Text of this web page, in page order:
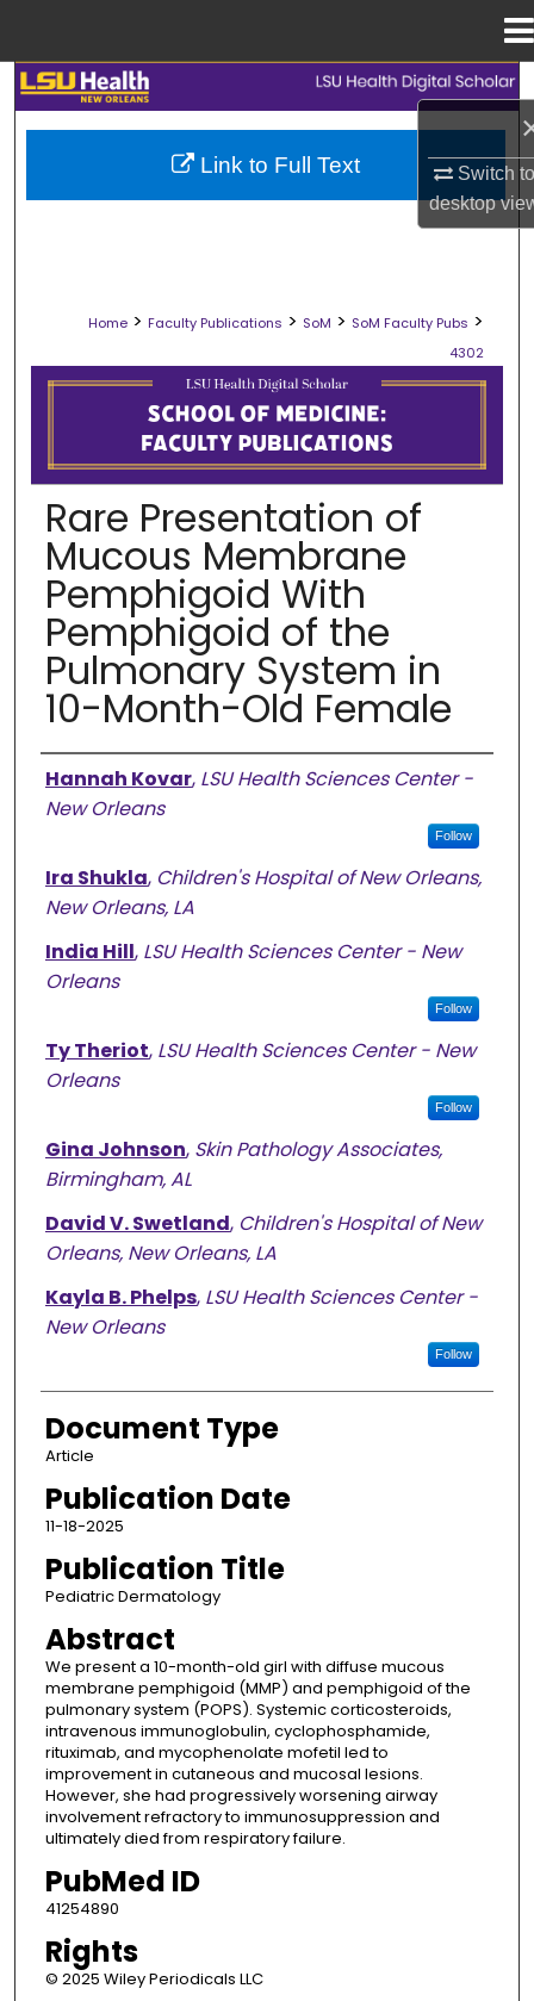
Switch
desktop
Search
Browse Collections
Digital Commons Network™
Home > Faculty Publications > SoM > SoM Faculty Pubs >
4302
SCHOOL OF MEDICINE FACULTY
Rare Presentation of
Mucous Membrane
Pemphigoid With
Pemphigoid of the
Pulmonary System in
10-Month-Old Female
Authors
Hannah Kovar, LSU Health Sciences Center -
New Orleans
Follow
Ira Shukla, Children's Hospital of New Orleans,
New Orleans, LA
India Hill, LSU Health Sciences Center - New
Orleans
Follow
Ty Theriot, LSU Health Sciences Center - New
Orleans
Follow
Gina Johnson, Skin Pathology Associates,
Birmingham, AL
David V. Swetland, Children's Hospital of New
Orleans, New Orleans, LA
Kayla B. Phelps, LSU Health Sciences Center -
New Orleans
Follow
Document Type
Article
Publication Date
11-18-2025
Publication Title
Pediatric Dermatology
Abstract
We present a 10-month-old girl with diffuse mucous
membrane pemphigoid (MMP) and pemphigoid of the
pulmonary system (POPS). Systemic corticosteroids,
intravenous immunoglobulin, cyclophosphamide,
rituximab, and mycophenolate mofetil led to
improvement in cutaneous and mucosal lesions.
However, she had progressively worsening airway
involvement refractory to immunosuppression and
ultimately died from respiratory failure.
PubMed ID
41254890
Rights
© 2025 Wiley Periodicals LLC
Link to Full Text